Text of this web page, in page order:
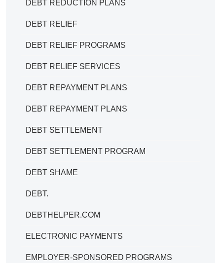
DEBT REDUCTION PLANS
DEBT RELIEF
DEBT RELIEF PROGRAMS
DEBT RELIEF SERVICES
DEBT REPAYMENT PLANS
DEBT REPAYMENT PLANS
DEBT SETTLEMENT
DEBT SETTLEMENT PROGRAM
DEBT SHAME
DEBT.
DEBTHELPER.COM
ELECTRONIC PAYMENTS
EMPLOYER-SPONSORED PROGRAMS